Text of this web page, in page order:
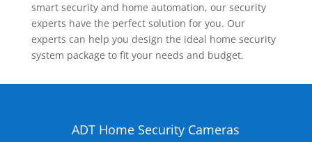
smart security and home automation, our security
experts have the perfect solution for you. Our
experts can help you design the ideal home security
system package to fit your needs and budget.
ADT Home Security Cameras